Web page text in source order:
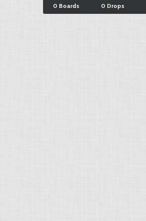
0 Boards 0 Drops